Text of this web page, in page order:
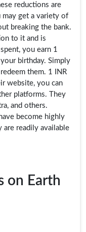
reductions are
may get a variety of
breaking the bank.
to it and is
you earn 1
birthday. Simply
them. 1 INR
website, you can
platforms. They
and others.
become highly
are readily available
on Earth